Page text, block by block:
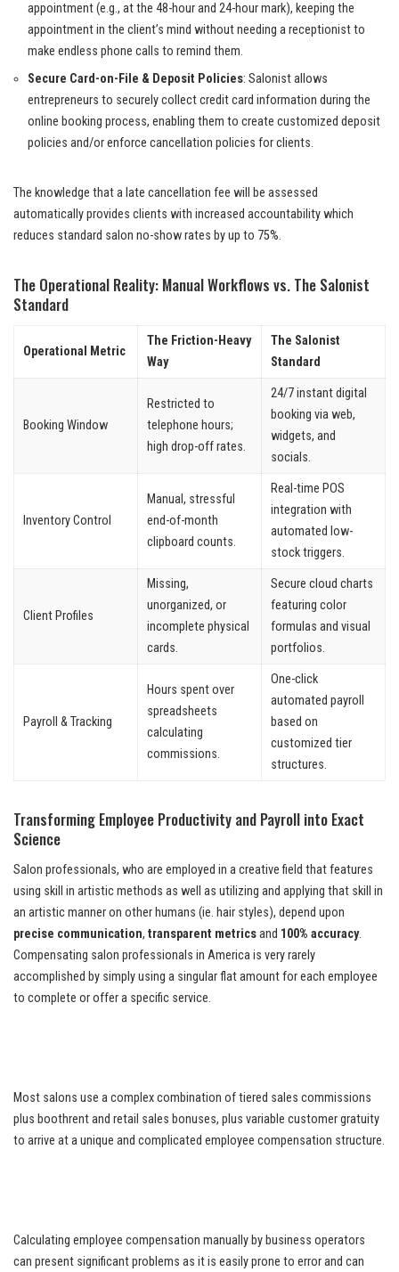
appointment (e.g., at the 48-hour and 24-hour mark), keeping the
appointment in the client’s mind without needing a receptionist to
make endless phone calls to remind them.
Secure Card-on-File & Deposit Policies: Salonist allows
entrepreneurs to securely collect credit card information during the
online booking process, enabling them to create customized deposit
policies and/or enforce cancellation policies for clients.
The knowledge that a late cancellation fee will be assessed
automatically provides clients with increased accountability which
reduces standard salon no-show rates by up to 75%.
The Operational Reality: Manual Workflows vs. The Salonist
Standard
Operational Metric
The Friction-Heavy
Way
The Salonist
Standard
Booking Window
Restricted to
telephone hours;
high drop-off rates.
24/7 instant digital
booking via web,
widgets, and
socials.
Inventory Control
Manual, stressful
end-of-month
clipboard counts.
Real-time POS
integration with
automated low-
stock triggers.
Client Profiles
Missing,
unorganized, or
incomplete physical
cards.
Secure cloud charts
featuring color
formulas and visual
portfolios.
Payroll & Tracking
Hours spent over
spreadsheets
calculating
commissions.
One-click
automated payroll
based on
customized tier
structures.
Transforming Employee Productivity and Payroll into Exact
Science
Salon professionals, who are employed in a creative field that features
using skill in artistic methods as well as utilizing and applying that skill in
an artistic manner on other humans (ie. hair styles), depend upon
precise communication, transparent metricsand 100% accuracy.
Compensating salon professionals in America is very rarely
accomplished by simply using a singular flat amount for each employee
to complete or offer a specific service.
Most salons use a complex combination of tiered sales commissions
plus boothrent and retail sales bonuses, plus variable customer gratuity
to arrive at a unique and complicated employee compensation structure.
Calculating employee compensation manually by business operators
can present significant problems as it is easily prone to error and can